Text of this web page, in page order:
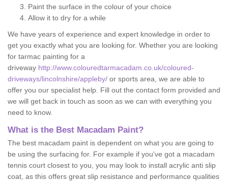
Paint the surface in the colour of your choice
Allow it to dry for a while
We have years of experience and expert knowledge in order to
get you exactly what you are looking for. Whether you are looking
for tarmac painting for a
driveway http://www.colouredtarmacadam.co.uk/coloured-
driveways/lincolnshire/appleby/ or sports area, we are able to
offer you our specialist help. Fill out the contact form provided and
we will get back in touch as soon as we can with everything you
need to know.
What is the Best Macadam Paint?
The best macadam paint is dependent on what you are going to
be using the surfacing for. For example if you've got a macadam
tennis court closest to you, you may look to install acrylic anti slip
coat, as this offers great slip resistance and performance qualities